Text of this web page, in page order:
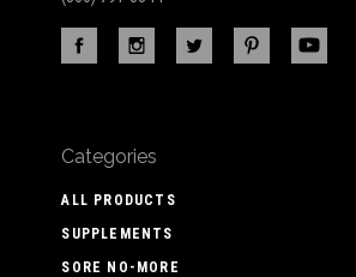
Categories
ALL PRODUCTS
SUPPLEMENTS
SORE NO-MORE